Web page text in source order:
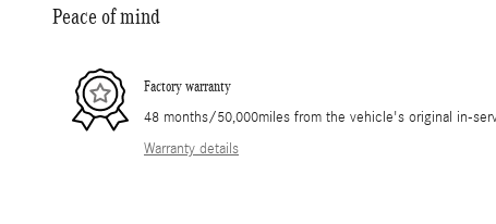
Peace of mind
Factory warranty
48 months/50,000miles from the vehicle's original in-
Warranty details